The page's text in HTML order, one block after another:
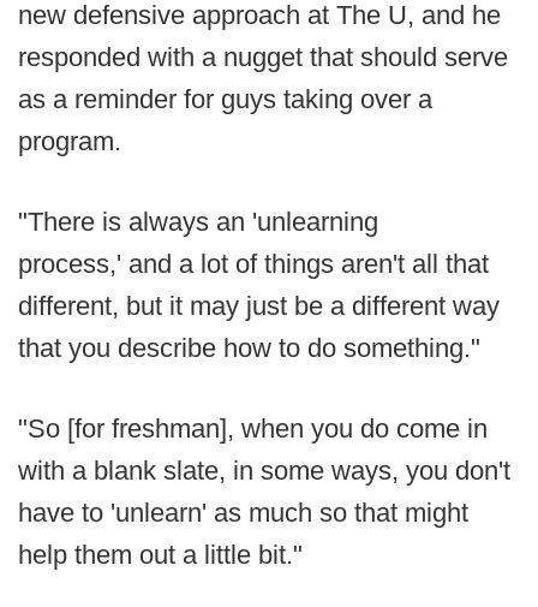
new defensive approach at The U, and he
responded with a nugget that should serve
as a reminder for guys taking over a
program.
"There is always an 'unlearning
process,' and a lot of things aren't all that
different, but it may just be a different way
that you describe how to do something."
"So [for freshman], when you do come in
with a blank slate, in some ways, you don't
have to 'unlearn' as much so that might
help them out a little bit."